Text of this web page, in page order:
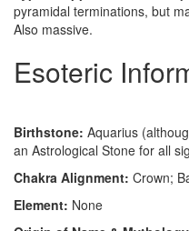
pyramidal terminations, but
Also massive.
Esoteric
Birthstone: Aquarius
an Astrological Stone for all
Chakra Alignment: Crown;
Element: None